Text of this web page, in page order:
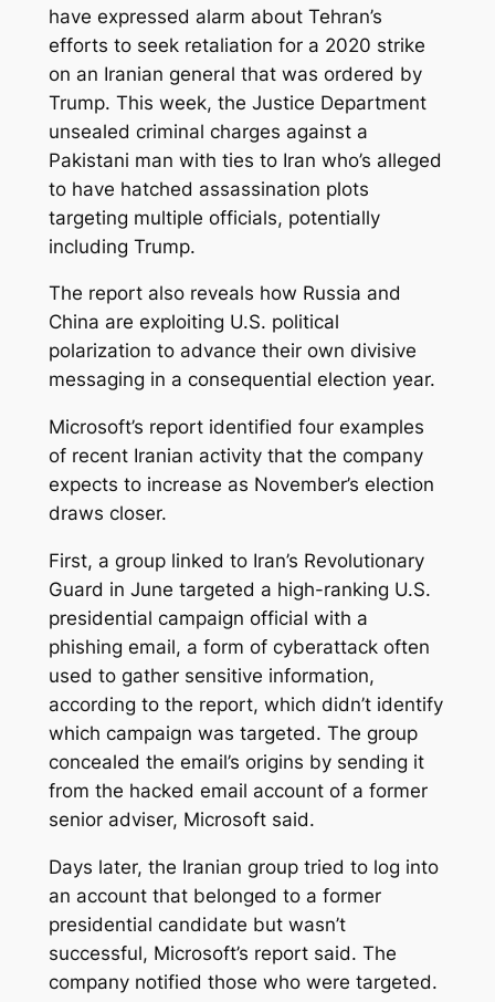
have expressed alarm about Tehran’s
efforts to seek retaliation for a 2020 strike
on an Iranian general that was ordered by
Trump. This week, the Justice Department
unsealed criminal charges against a
Pakistani man with ties to Iran who’s alleged
to have hatched assassination plots
targeting multiple officials, potentially
including Trump.
The report also reveals how Russia and
China are exploiting U.S. political
polarization to advance their own divisive
messaging in a consequential election year.
Microsoft’s report identified four examples
of recent Iranian activity that the company
expects to increase as November’s election
draws closer.
First, a group linked to Iran’s Revolutionary
Guard in June targeted a high-ranking U.S.
presidential campaign official with a
phishing email, a form of cyberattack often
used to gather sensitive information,
according to the report, which didn’t identify
which campaign was targeted. The group
concealed the email’s origins by sending it
from the hacked email account of a former
senior adviser, Microsoft said.
Days later, the Iranian group tried to log into
an account that belonged to a former
presidential candidate but wasn’t
successful, Microsoft’s report said. The
company notified those who were targeted.